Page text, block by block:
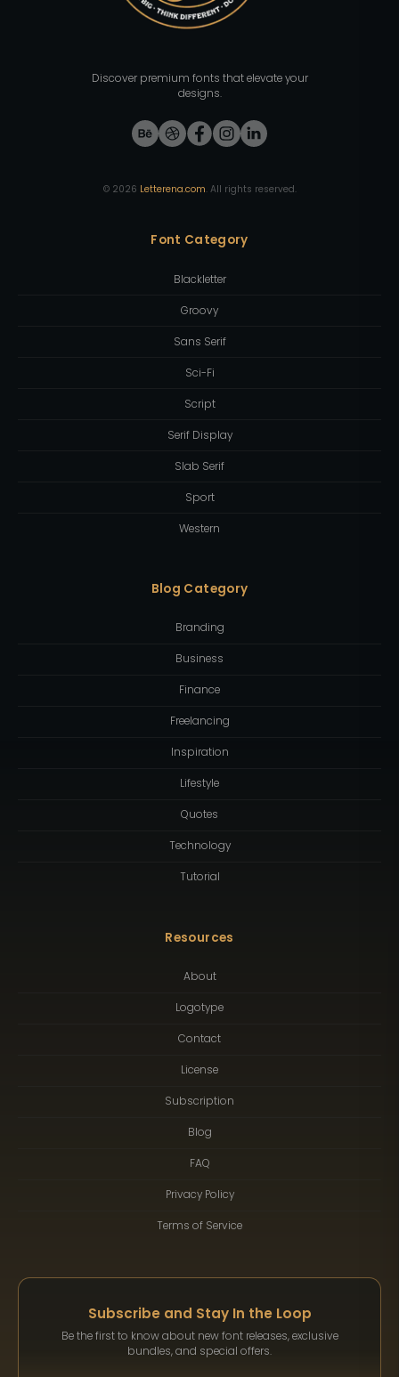
Discover premium fonts that elevate your
designs.
© 2026 Letterena.com. All rights reserved.
Font Category
Blackletter
Groovy
Sans Serif
Sci-Fi
Script
Serif Display
Slab Serif
Sport
Western
Blog Category
Branding
Business
Finance
Freelancing
Inspiration
Lifestyle
Quotes
Technology
Tutorial
Resources
About
Logotype
Contact
License
Subscription
Blog
FAQ
Privacy Policy
Terms of Service
Subscribe and Stay In the Loop
Be the first to know about new font releases, exclusive
bundles, and special offers.